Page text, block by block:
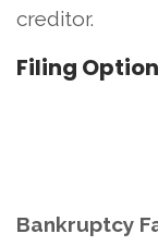
creditor.
Filing
Bankruptcy